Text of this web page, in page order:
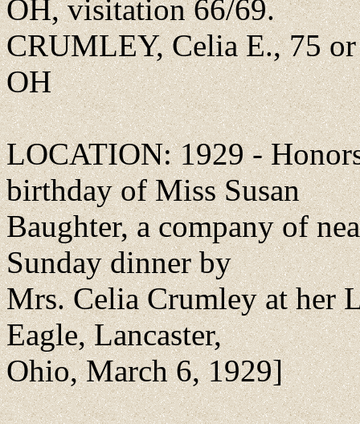
OH, visitation 66/69.
CRUMLEY, Celia E., 75
OH
LOCATION: 1929 -
birthday of Miss Susan
Baughter, a company of
Sunday dinner by
Mrs. Celia Crumley at her
Eagle, Lancaster,
Ohio, March 6, 1929]